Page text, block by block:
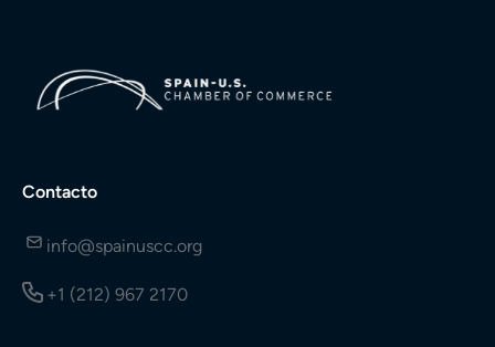
Contacto
info@spainuscc.org
+1 (212) 967 2170